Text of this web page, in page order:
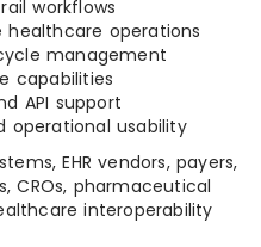
workflows
healthcare operations
management
capabilities
API support
operational usability
EHR vendors, payers,
CROs, pharmaceutical
interoperability